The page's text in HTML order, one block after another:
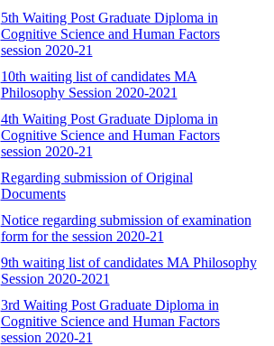
5th Waiting Post Graduate Diploma in
Cognitive Science and Human Factors
session 2020-21
10th waiting list of candidates MA
Philosophy Session 2020-2021
4th Waiting Post Graduate Diploma in
Cognitive Science and Human Factors
session 2020-21
Regarding submission of Original
Documents
Notice regarding submission of examination
form for the session 2020-21
9th waiting list of candidates MA Philosophy
Session 2020-2021
3rd Waiting Post Graduate Diploma in
Cognitive Science and Human Factors
session 2020-21